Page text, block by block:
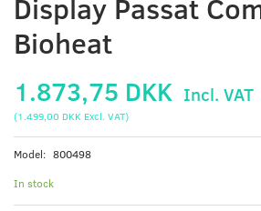
Display Passat
Bioheat
1.873,75 DKK Incl. VAT
(1.499,00 DKK Excl. VAT)
Model: 800498
In stock